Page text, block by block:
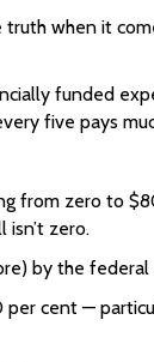
when it
funded
five pays
from zero
zero.
by the
cent —